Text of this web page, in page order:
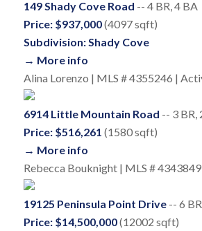
149 Shady Cove Road -- 4 BR, 4 BA
Price: $937,000(4097 sqft)
Subdivision: Shady Cove
→ More info
Alina Lorenzo | MLS # 4355246 |
6914 Little Mountain Road -- 3 BR,
Price: $516,261 (1580 sqft)
→ More info
Rebecca Bouknight | MLS #
19125 Peninsula Point Drive-- 6
Price: $14,500,000(12002 sqft)